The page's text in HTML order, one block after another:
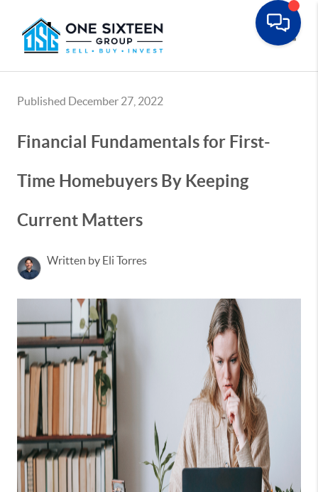
Published December 27, 2022
Financial Fundamentals for First-
Time Homebuyers By Keeping
Current Matters
Written by Eli Torres